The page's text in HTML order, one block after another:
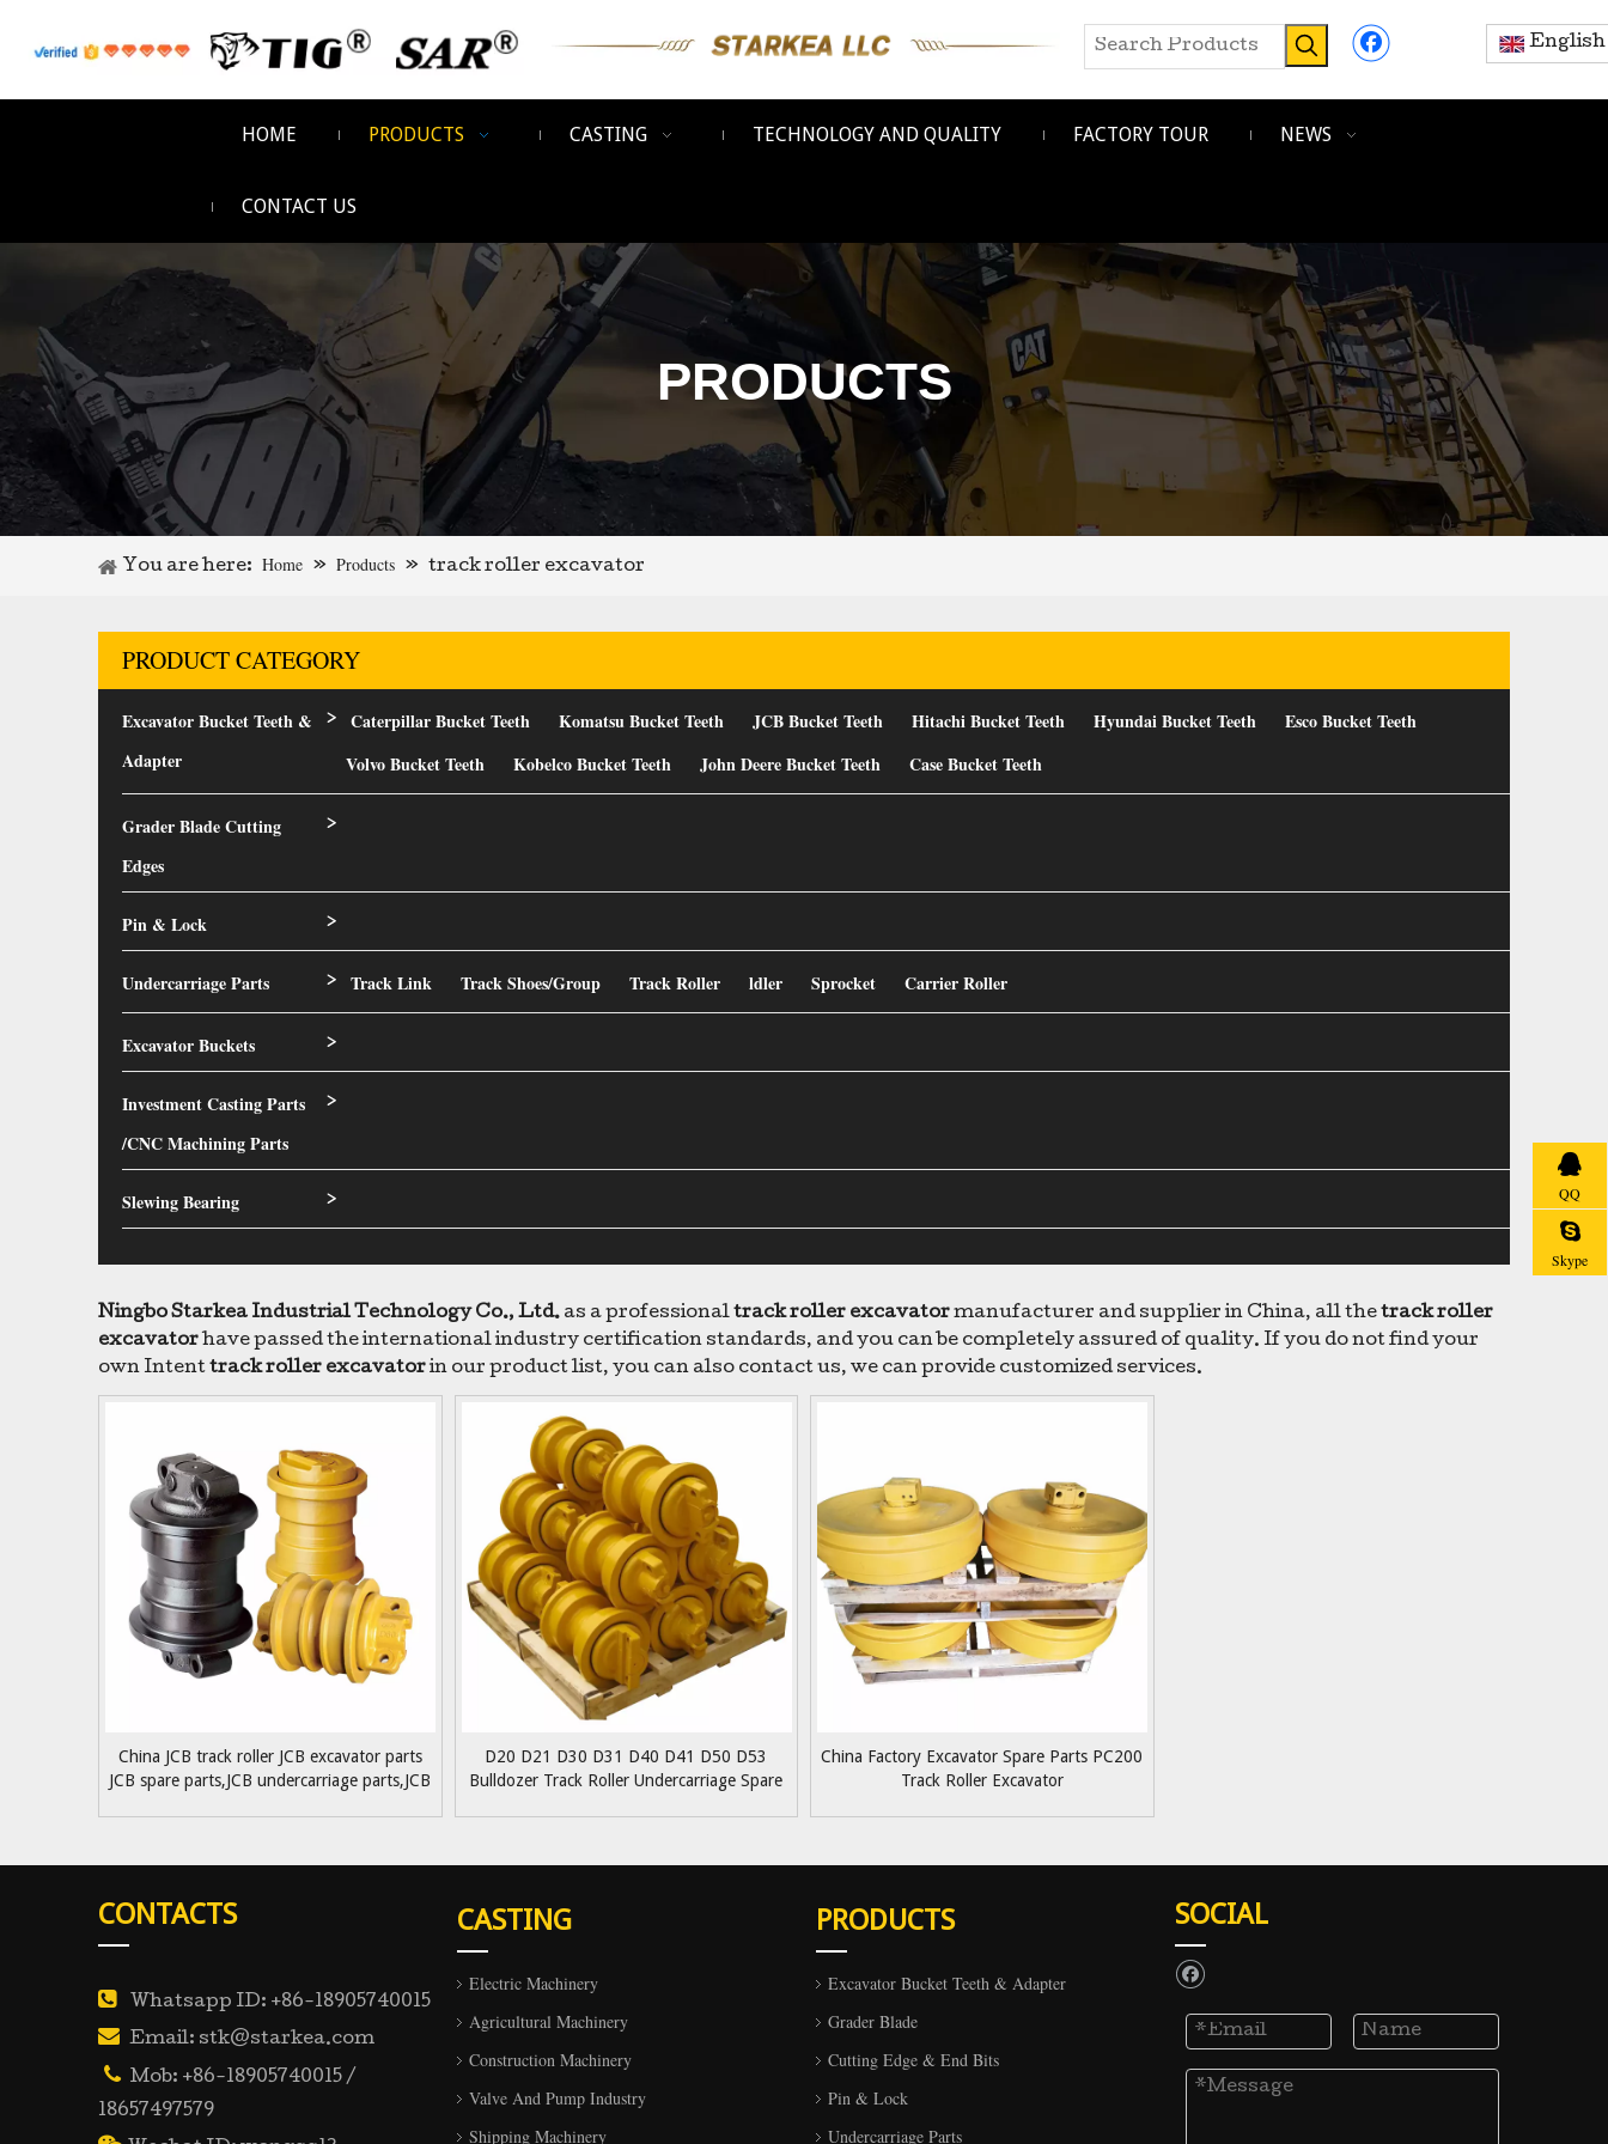
English
HOME PRODUCTS CASTING TECHNOLOGY AND QUALITY FACTORY TOUR NEWS
CONTACT US
PRODUCTS
You are here: Home » Products » track roller excavator
PRODUCT CATEGORY
Excavator Bucket Teeth &
Adapter
> Caterpillar Bucket Teeth Komatsu Bucket Teeth JCB Bucket Teeth Hitachi Bucket Teeth Hyundai Bucket Teeth
Esco Bucket Teeth
Volvo Bucket Teeth
Kobelco Bucket Teeth John Deere Bucket Teeth Case Bucket Teeth
Grader Blade Cutting
Edges
>
Pin & Lock >
Undercarriage Parts > Track Link Track Shoes/Group Track Roller ldler Sprocket Carrier Roller
Excavator Buckets >
Investment Casting Parts
/CNC Machining Parts
>
Slewing Bearing >
Ningbo Starkea Industrial Technology Co., Ltd. as a professionaltrack roller excavatormanufacturer and supplier in China, all thetrack roller
excavatorhave passed the international industry certification standards, and you can be completely assured of quality. If you do not find your
own Intenttrack roller excavatorin our product list, you can also contact us, we can provide customized services.
China JCB track roller JCB excavator parts
JCB spare parts,JCB undercarriage parts,JCB
D20 D21 D30 D31 D40 D41 D50 D53
Bulldozer Track Roller Undercarriage Spare
China Factory Excavator Spare Parts PC200
Track Roller Excavator
CONTACTS
 Whatsapp ID: +86-18905740015
 Email: stk@starkea.com
 Mob: +86-18905740015 /
18657497579
CASTING
Electric Machinery
Agricultural Machinery
Construction Machinery
Valve And Pump Industry
Shipping Machinery
PRODUCTS
Excavator Bucket Teeth & Adapter
Grader Blade
Cutting Edge & End Bits
Pin & Lock
Undercarriage Parts
SOCIAL
QQ
Skype